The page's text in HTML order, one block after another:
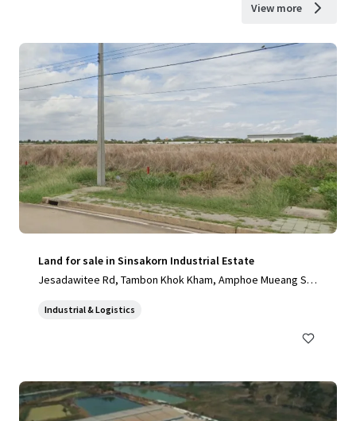
View more
Land for sale in Sinsakorn Industrial Estate
Jesadawitee Rd, Tambon Khok Kham, Amphoe Mueang Sa
mbon Khok Kham, Samut Sakhon, 74000, TH
Industrial & Logistics